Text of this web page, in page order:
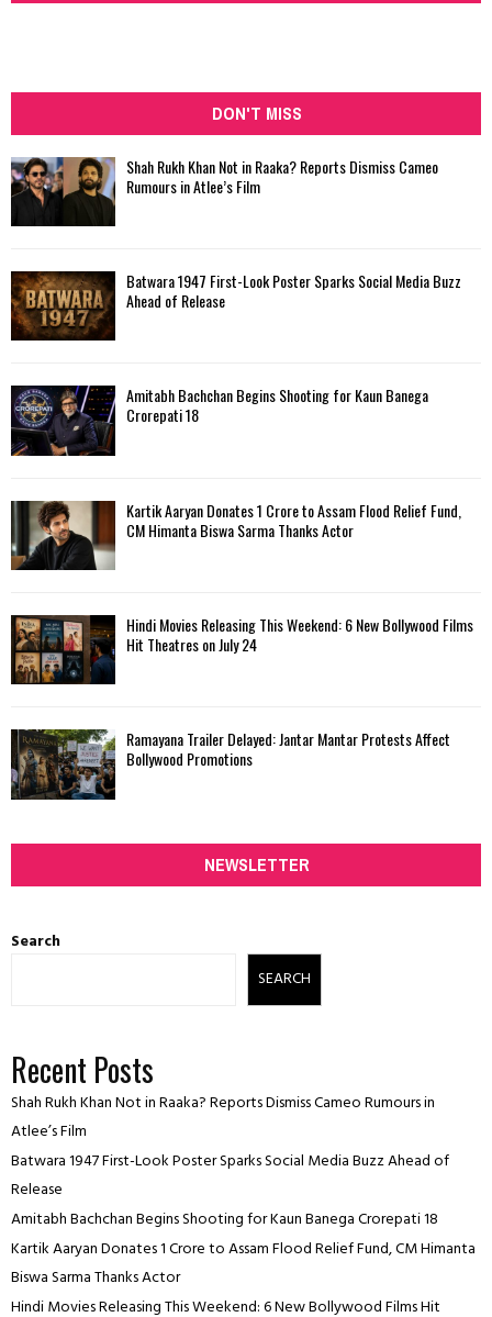
DON'T MISS
Shah Rukh Khan Not in Raaka? Reports Dismiss Cameo
Rumours in Atlee’s Film
Batwara 1947 First-Look Poster Sparks Social Media Buzz
Ahead of Release
Amitabh Bachchan Begins Shooting for Kaun Banega
Crorepati 18
Kartik Aaryan Donates ₹1 Crore to Assam Flood Relief Fund,
CM Himanta Biswa Sarma Thanks Actor
Hindi Movies Releasing This Weekend: 6 New Bollywood Films
Hit Theatres on July 24
Ramayana Trailer Delayed: Jantar Mantar Protests Affect
Bollywood Promotions
NEWSLETTER
Search
SEARCH
Recent Posts
Shah Rukh Khan Not in Raaka? Reports Dismiss Cameo Rumours in
Atlee’s Film
Batwara 1947 First-Look Poster Sparks Social Media Buzz Ahead of
Release
Amitabh Bachchan Begins Shooting for Kaun Banega Crorepati 18
Kartik Aaryan Donates ₹1 Crore to Assam Flood Relief Fund, CM Himanta
Biswa Sarma Thanks Actor
Hindi Movies Releasing This Weekend: 6 New Bollywood Films Hit